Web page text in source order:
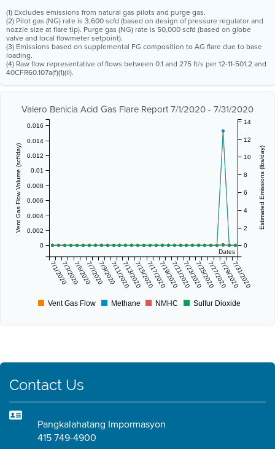
(1) Excludes emissions from natural gas pilots and purge gas.
(2) Pilot gas (NG) rate is 3,600 scfd (based on design of pressure regulator and
nozzle size at flare tip). Purge gas (NG) rate is 50,000 scfd (based on globe
valve and local flowmeter setpoint).
(3) Emissions based on supplemental FG composition to AG flare due to base
loading.
(4) Raw flow representative of flows between 0.1 and 275 ft/s per 12-11-501.2 and
40CFR60.107a(f)(1)(ii).
Valero Benicia Acid Gas Flare Report 7/1/2020 - 7/31/2020
Dates
7/1/20207/3/20207/5/20207/7/20207/9/20207/11/20207/13/20207/15/20207/17/20207/19/20207/21/20207/23/20207/25/20207/27/20207/29/20207/31/2020
Vent Gas Flow Volume (scf/day)
0
0.002
0.004
0.006
0.008
0.01
0.012
0.014
0.016
Estimated Emissions (lbs/day)
0
2
4
6
8
10
12
14
Vent Gas Flow Methane NMHC Sulfur Dioxide
Contact Us
Pangkalahatang Impormasyon
415 749-4900